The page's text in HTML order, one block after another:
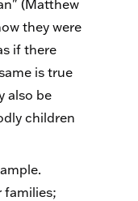
(Matthew
they were
if there
is true
also be
children
families;